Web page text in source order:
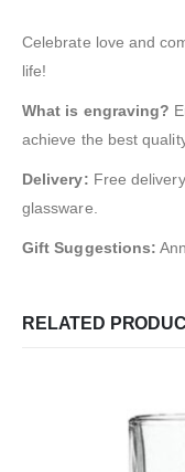
Celebrate love and
life!
What is engraving?
achieve the best
Delivery: Free
glassware.
Gift Suggestions:
RELATED